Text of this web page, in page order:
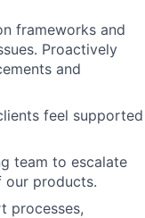
frameworks and
Proactively
and
feel supported
team to escalate
our products.
processes,